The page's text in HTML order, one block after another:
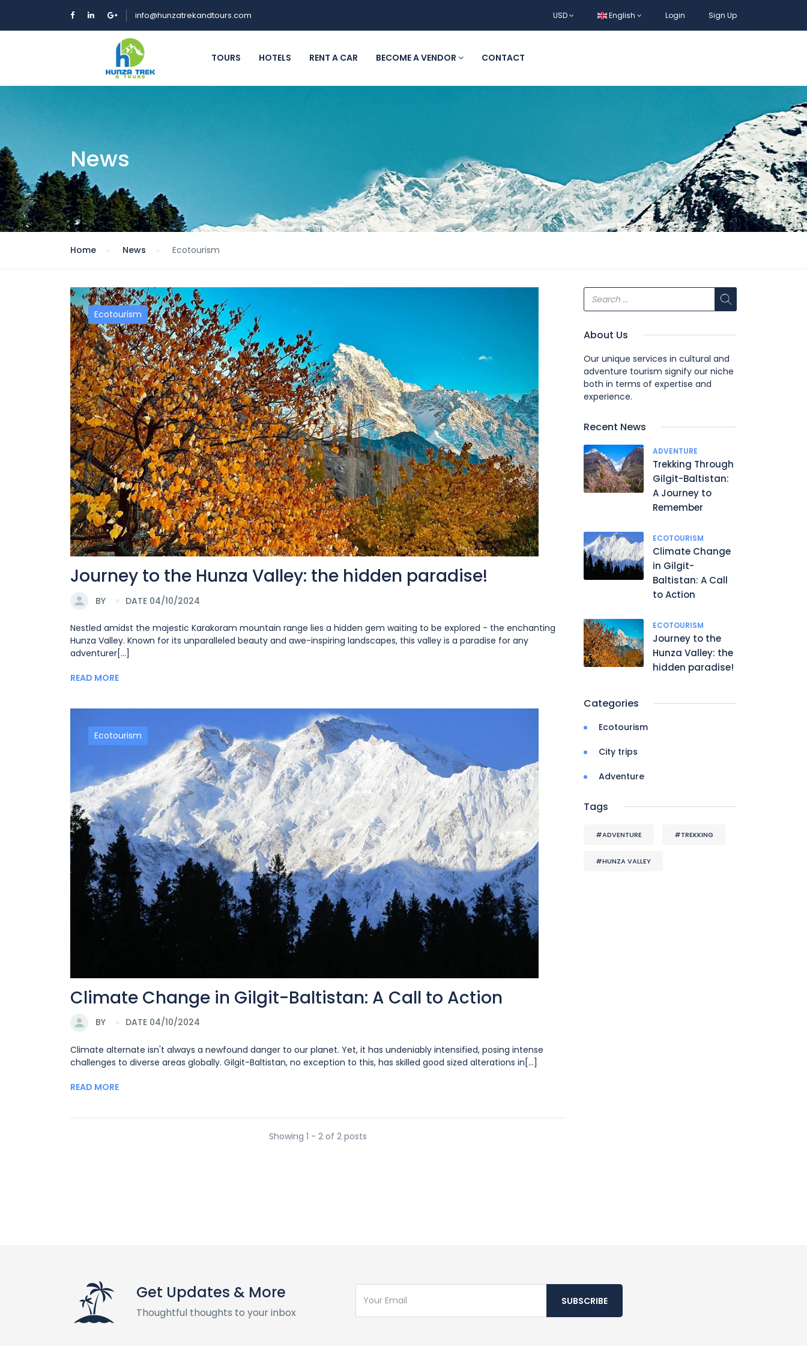
info@hunzatrekandtours.com USD English Login Sign Up
TOURS HOTELS RENT A CAR BECOME A VENDOR CONTACT
News
Home News Ecotourism
Ecotourism
Journey to the Hunza Valley: the hidden paradise!
BY DATE 04/10/2024
Nestled amidst the majestic Karakoram mountain range lies a hidden gem waiting to be explored - the enchanting
Hunza Valley. Known for its unparalleled beauty and awe-inspiring landscapes, this valley is a paradise for any
adventurer[...]
READ MORE
Ecotourism
Climate Change in Gilgit-Baltistan: A Call to Action
BY DATE 04/10/2024
Climate alternate isn't always a newfound danger to our planet. Yet, it has undeniably intensified, posing intense
challenges to diverse areas globally. Gilgit-Baltistan, no exception to this, has skilled good sized alterations in[...]
READ MORE
Showing 1 - 2 of 2 posts
About Us
Our unique services in cultural and
adventure tourism signify our niche
both in terms of expertise and
experience.
Recent News
ADVENTURE
Trekking Through
Gilgit-Baltistan:
A Journey to
Remember
ECOTOURISM
Climate Change
in Gilgit-
Baltistan: A Call
to Action
ECOTOURISM
Journey to the
Hunza Valley: the
hidden paradise!
Categories
Ecotourism
City trips
Adventure
Tags
#ADVENTURE #TREKKING
#HUNZA VALLEY
Get Updates & More
Thoughtful thoughts to your inbox
SUBSCRIBE